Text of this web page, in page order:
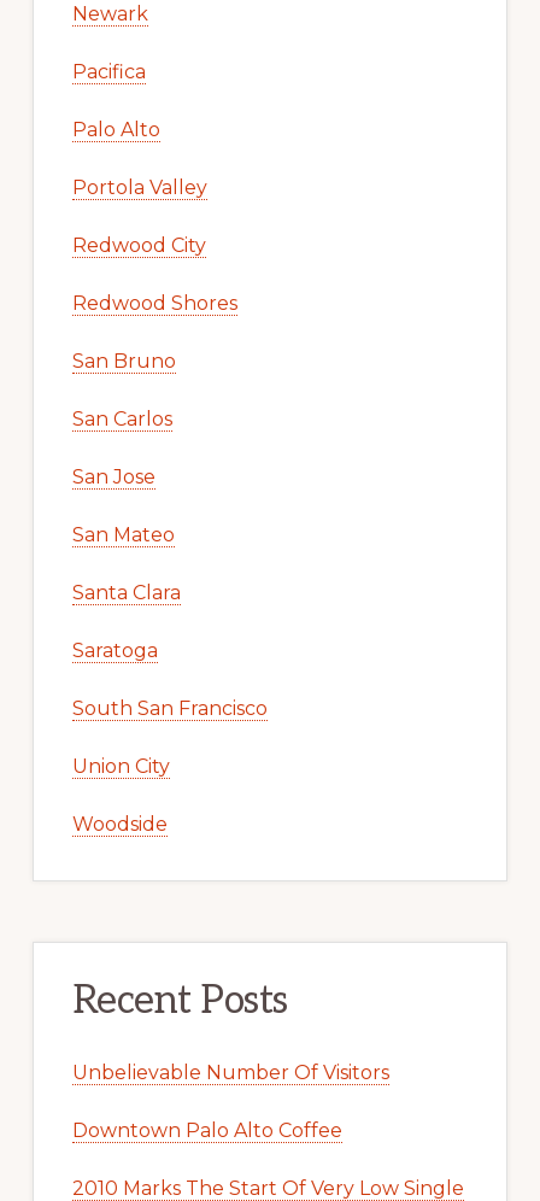
Newark
Pacifica
Palo Alto
Portola Valley
Redwood City
Redwood Shores
San Bruno
San Carlos
San Jose
San Mateo
Santa Clara
Saratoga
South San Francisco
Union City
Woodside
Recent Posts
Unbelievable Number Of Visitors
Downtown Palo Alto Coffee
2010 Marks The Start Of Very Low Single